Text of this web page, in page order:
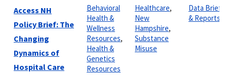
Access NH
Policy Brief: The
Changing
Dynamics of
Hospital Care
Behavioral
Health &
Wellness
Resources,
Health &
Genetics
Resources
Healthcare,
New
Hampshire,
Substance
Misuse
Data Briefs
& Reports